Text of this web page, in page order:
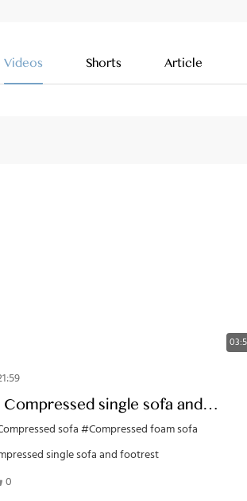
Videos Shorts Article
Compressed single sofa and
sofa#Compressed foam sofa
single sofa and footrest
0